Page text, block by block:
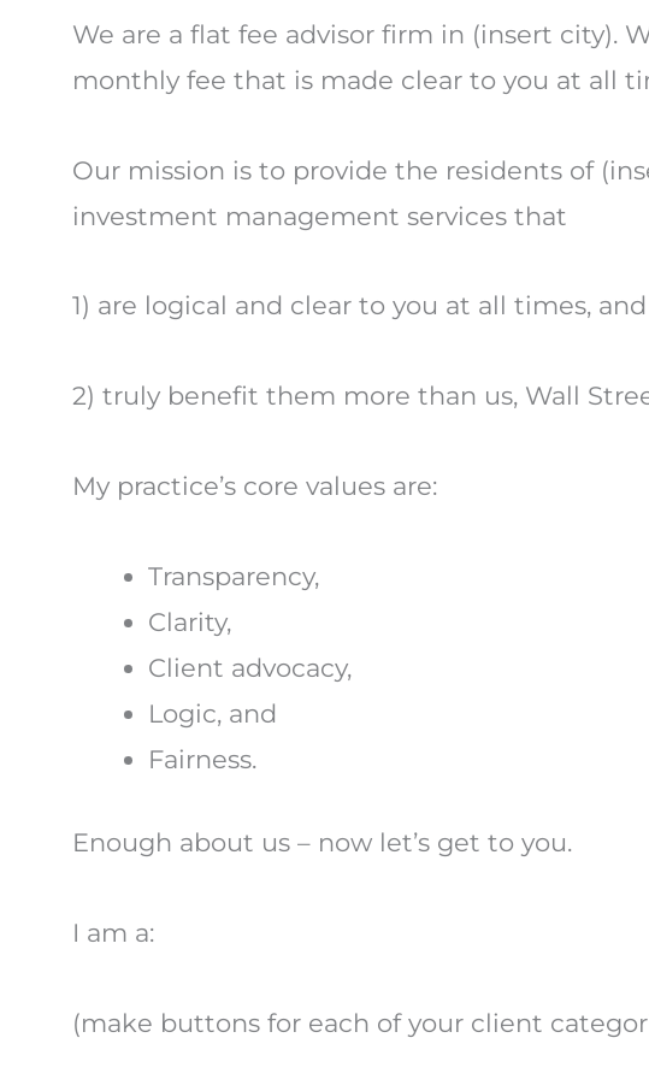
We are a flat fee advisor firm in (insert city).
monthly fee that is made clear to you at all
Our mission is to provide the residents of
investment management services that
1) are logical and clear to you at all times, and
2) truly benefit them more than us, Wall
My practice’s core values are:
Transparency,
Clarity,
Client advocacy,
Logic, and
Fairness.
Enough about us – now let’s get to you.
I am a:
(make buttons for each of your client